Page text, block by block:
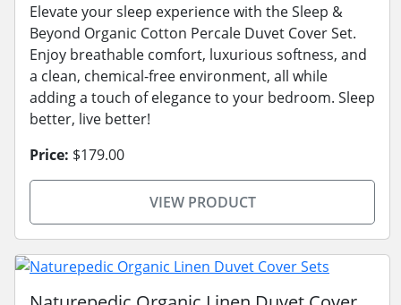
Elevate your sleep experience with the Sleep &
Beyond Organic Cotton Percale Duvet Cover Set.
Enjoy breathable comfort, luxurious softness, and
a clean, chemical-free environment, all while
adding a touch of elegance to your bedroom. Sleep
better, live better!
Price: $179.00
VIEW PRODUCT